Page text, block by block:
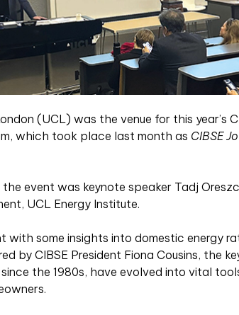
(UCL) was the venue for this year’s
which took place last month as CIBSE
event was keynote speaker Tadj
UCL Energy Institute.
with some insights into domestic energy
by CIBSE President Fiona Cousins, the
since the 1980s, have evolved into vital